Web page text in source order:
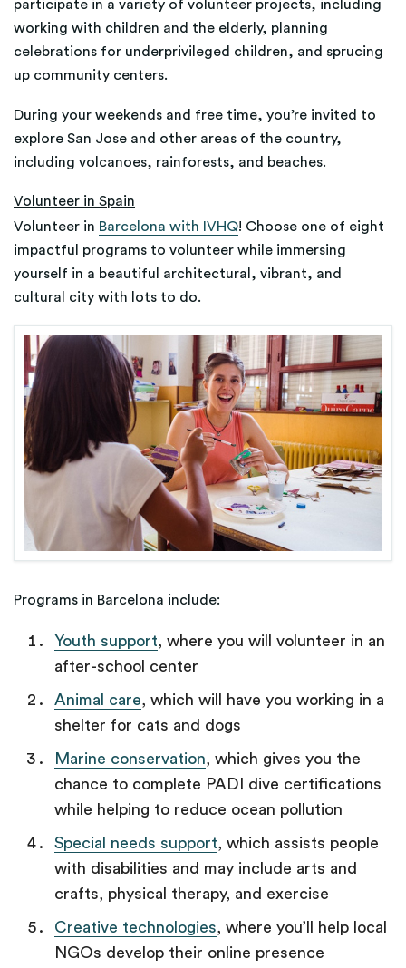
participate in a variety of volunteer projects, including
working with children and the elderly, planning
celebrations for underprivileged children, and sprucing
up community centers.
During your weekends and free time, you’re invited to
explore San Jose and other areas of the country,
including volcanoes, rainforests, and beaches.
Volunteer in Spain
Volunteer in Barcelona with IVHQ! Choose one of eight
impactful programs to volunteer while immersing
yourself in a beautiful architectural, vibrant, and
cultural city with lots to do.
Programs in Barcelona include:
Youth support, where you will volunteer in an
after-school center
Animal care, which will have you working in a
shelter for cats and dogs
Marine conservation, which gives you the
chance to complete PADI dive certifications
while helping to reduce ocean pollution
Special needs support, which assists people
with disabilities and may include arts and
crafts, physical therapy, and exercise
Creative technologies, where you’ll help local
NGOs develop their online presence